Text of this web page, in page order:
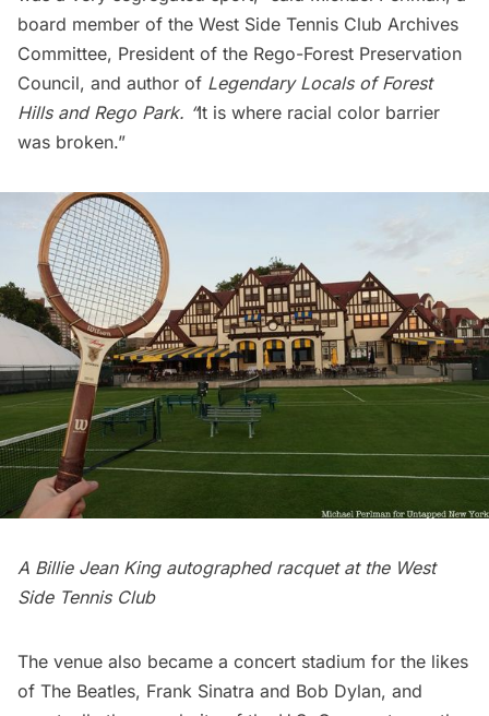
board member of the West Side Tennis Club Archives
Committee, President of the Rego-Forest Preservation
Council, and author of Legendary Locals of Forest
Hills and Rego Park. “It is where racial color barrier
was broken.”
A Billie Jean King autographed racquet at the West
Side Tennis Club
The venue also became a concert stadium for the likes
of The Beatles, Frank Sinatra and Bob Dylan, and